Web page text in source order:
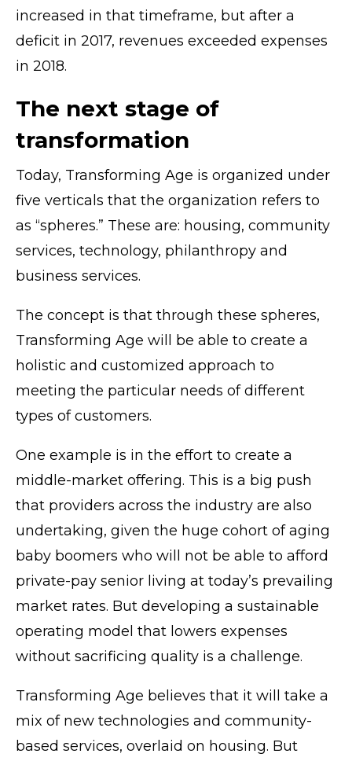
increased in that timeframe, but after a
deficit in 2017, revenues exceeded expenses
in 2018.
The next stage of
transformation
Today, Transforming Age is organized under
five verticals that the organization refers to
as “spheres.” These are: housing, community
services, technology, philanthropy and
business services.
The concept is that through these spheres,
Transforming Age will be able to create a
holistic and customized approach to
meeting the particular needs of different
types of customers.
One example is in the effort to create a
middle-market offering. This is a big push
that providers across the industry are also
undertaking, given the huge cohort of aging
baby boomers who will not be able to afford
private-pay senior living at today’s prevailing
market rates. But developing a sustainable
operating model that lowers expenses
without sacrificing quality is a challenge.
Transforming Age believes that it will take a
mix of new technologies and community-
based services, overlaid on housing. But